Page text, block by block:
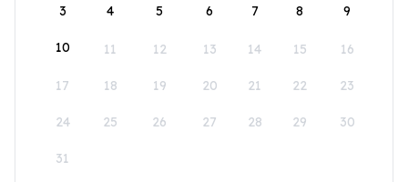
3 4 5 6 7 8 9
10 11 12 13 14 15 16
17 18 19 20 21 22 23
24 25 26 27 28 29 30
31